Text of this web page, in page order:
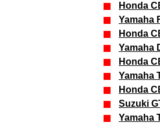
Honda
Yamaha
Honda
Yamaha
Honda
Yamaha
Honda
Suzuki
Yamaha